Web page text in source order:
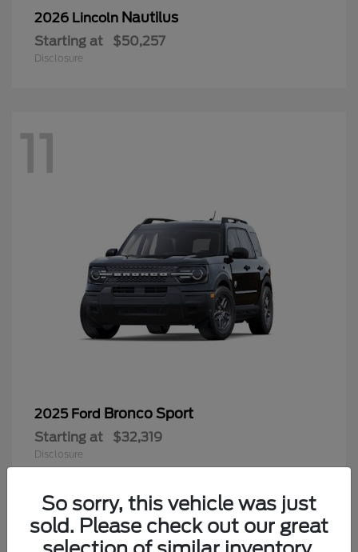
2026 Lincoln Nautilus
Starting at $50,257
Disclosure
11
2025 Ford Bronco Sport
Starting at $32,319
Disclosure
So sorry, this vehicle was just
sold. Please check out our great